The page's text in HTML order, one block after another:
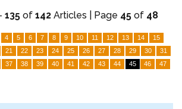
135of 142Articles | Page 45of 48
4 5 6 7 8 9 10 11 12 13 14
15
21 22 23 24 25 26 27 28 29 30
31
37 38 39 40 41 42 43 44 45 46
47